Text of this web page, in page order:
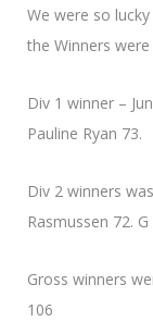
We were so
the Winners
Div 1 winner –
Pauline Ryan 73.
Div 2 winners
Rasmussen 72. G
Gross winners
106